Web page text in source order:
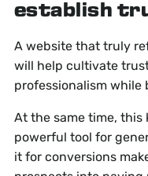
establish
A website that truly
will help cultivate
professionalism
At the same time, this
powerful tool for
it for conversions